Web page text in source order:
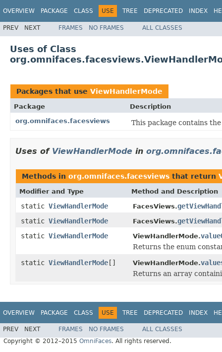
OVERVIEW PACKAGE CLASS USE TREE DEPRECATED INDEX
PREV NEXT FRAMES NO FRAMES ALL CLASSES
Uses of Class
Packages that use ViewHandlerMode
Package
Description
org.omnifaces.facesviews
This package contains
Uses of ViewHandlerMode in
Methods in org.omnifaces.facesviews that return
Modifier and Type Method and Description
static ViewHandlerMode FacesViews.
static ViewHandlerMode FacesViews.
static ViewHandlerMode ViewHandlerMode.
Returns the enum
static ViewHandlerMode[] ViewHandlerMode.
Returns an array
OVERVIEW PACKAGE CLASS USE TREE DEPRECATED INDEX
PREV NEXT FRAMES NO FRAMES
ALL CLASSES
Copyright © 2012–2015 OmniFaces. All rights reserved.